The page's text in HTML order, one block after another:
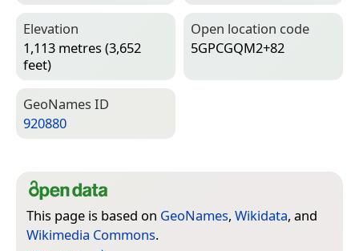
Elevation
1,113 metres (3,652
feet)
Open location code
5GPCGQM2+82
Geo­Names ID
920880
This page is based on GeoNames, Wikidata, and
Wikimedia Commons.